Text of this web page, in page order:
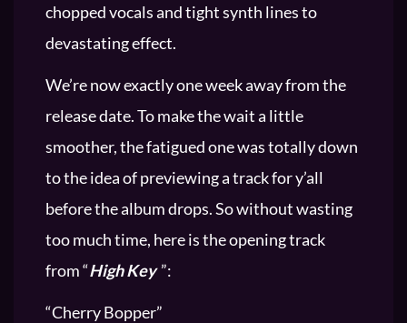
chopped vocals and tight synth lines to
devastating effect.
We’re now exactly one week away from the
release date. To make the wait a little
smoother, the fatigued one was totally down
to the idea of previewing a track for y’all
before the album drops. So without wasting
too much time, here is the opening track
from “High Key ”:
“Cherry Bopper”